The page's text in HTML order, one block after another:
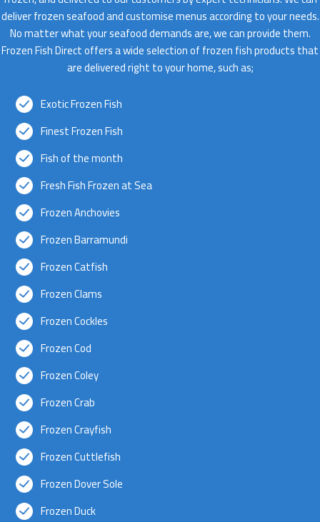
deliver frozen seafood and customise menus according to your needs.
No matter what your seafood demands are, we can provide them.
Frozen Fish Direct offers a wide selection of frozen fish products that
are delivered right to your home, such as;
Exotic Frozen Fish
Finest Frozen Fish
Fish of the month
Fresh Fish Frozen at Sea
Frozen Anchovies
Frozen Barramundi
Frozen Catfish
Frozen Clams
Frozen Cockles
Frozen Cod
Frozen Coley
Frozen Crab
Frozen Crayfish
Frozen Cuttlefish
Frozen Dover Sole
Frozen Duck